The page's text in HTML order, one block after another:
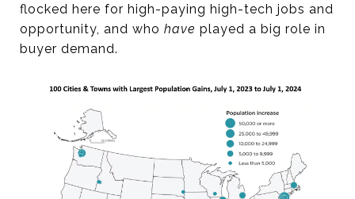
flocked here for high-paying high-tech jobs and
opportunity, and who have played a big role in
buyer demand.